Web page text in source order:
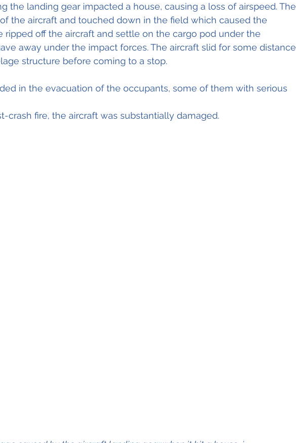
the landing gear impacted a house, causing a loss of airspeed. The
the aircraft and touched down in the field which caused the
ripped off the aircraft and settle on the cargo pod under the
away under the impact forces. The aircraft slid for some distance
structure before coming to a stop.
in the evacuation of the occupants, some of them with serious
crash fire, the aircraft was substantially damaged.